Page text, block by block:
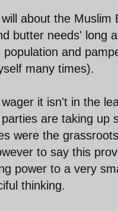
about the
butter needs' long
population and
many times).
it isn't in the
are taking up
were the
to say this
power to a very
thinking.